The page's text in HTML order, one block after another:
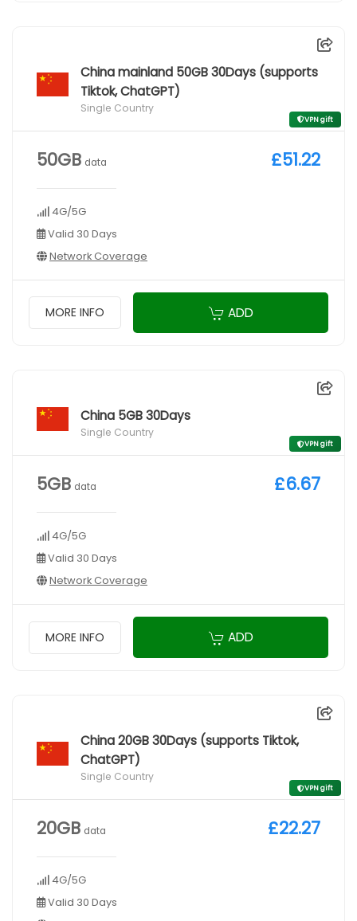
China mainland 50GB 30Days (supports
Tiktok, ChatGPT)
Single Country
VPN gift
50GB data
4G/5G
Valid 30 Days
Network Coverage
£51.22
MORE INFO ADD
China 5GB 30Days
Single Country
VPN gift
5GB data
4G/5G
Valid 30 Days
Network Coverage
£6.67
MORE INFO ADD
China 20GB 30Days (supports Tiktok,
ChatGPT)
Single Country
VPN gift
20GB data
4G/5G
Valid 30 Days
£22.27